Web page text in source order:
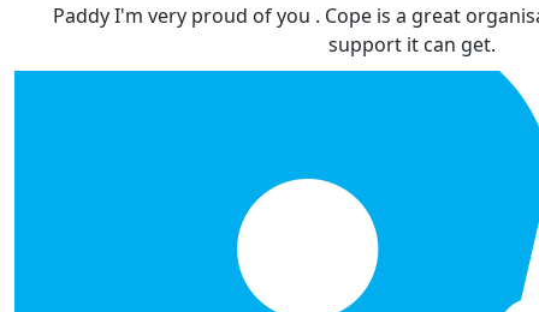
Paddy I'm very proud of you . Cope is a great
support it can get.